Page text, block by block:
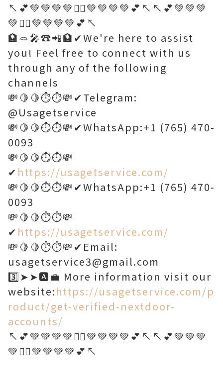
↖️💕💚💚💚💚🤷‍♂️💚💚💚💚💕↖️↖️💕💚💚💚
💚🤷‍♂️💚💚💚💚💕↖️
🏦🪢🎤☎️📲🏦✔We're here to assist
you! Feel free to connect with us
through any of the following
channels
💸🍋🍋⏱️⏱️💸✔Telegram:
@Usagetservice
💸🍋🍋⏱️⏱️💸✔WhatsApp:+1 (765) 470-
0093
💸🍋🍋⏱️⏱️💸
✔ https://usagetservice.com/
💸🍋🍋⏱️⏱️💸✔WhatsApp:+1 (765) 470-
0093
💸🍋🍋⏱️⏱️💸
✔ https://usagetservice.com/
💸🍋🍋⏱️⏱️💸✔Email:
usagetservice3@gmail.com
3️⃣➤➤🅰️💼 More information visit our
website:https://usagetservice.com/p
roduct/get-verified-nextdoor-
accounts/
↖️💕💚💚💚💚🤷‍♂️💚💚💚💚💕↖️↖️💕💚💚💚
💚🤷‍♂️💚💚💚💚💕↖️